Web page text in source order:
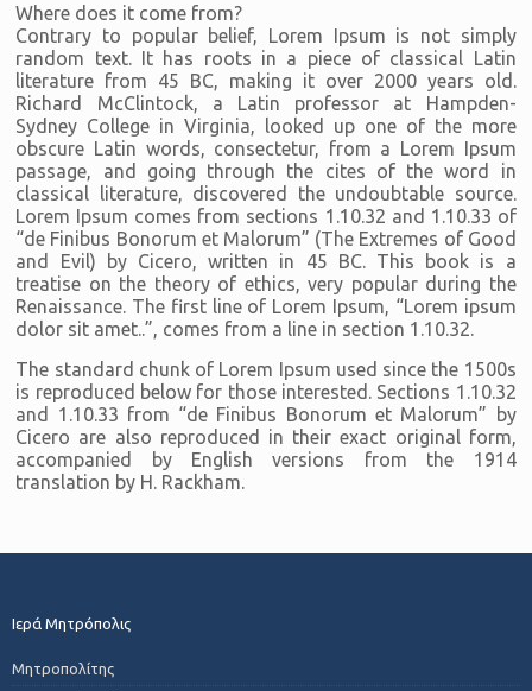
Where does it come from?
Contrary to popular belief, Lorem Ipsum is not simply
random text. It has roots in a piece of classical Latin
literature from 45 BC, making it over 2000 years old.
Richard McClintock, a Latin professor at Hampden-
Sydney College in Virginia, looked up one of the more
obscure Latin words, consectetur, from a Lorem Ipsum
passage, and going through the cites of the word in
classical literature, discovered the undoubtable source.
Lorem Ipsum comes from sections 1.10.32 and 1.10.33 of
“de Finibus Bonorum et Malorum” (The Extremes of Good
and Evil) by Cicero, written in 45 BC. This book is a
treatise on the theory of ethics, very popular during the
Renaissance. The first line of Lorem Ipsum, “Lorem ipsum
dolor sit amet..”, comes from a line in section 1.10.32.
The standard chunk of Lorem Ipsum used since the 1500s
is reproduced below for those interested. Sections 1.10.32
and 1.10.33 from “de Finibus Bonorum et Malorum” by
Cicero are also reproduced in their exact original form,
accompanied by English versions from the 1914
translation by H. Rackham.
Ιερά Μητρόπολις
Μητροπολίτης